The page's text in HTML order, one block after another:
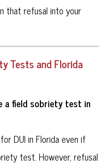
that refusal into your
Tests and Florida
a field sobriety test in
DUI in Florida even if
test. However, refusal